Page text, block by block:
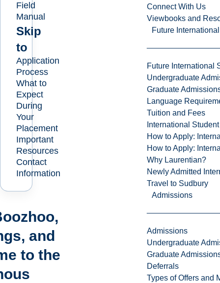
Connect With Us
Viewbooks and
Future
Future International
Undergraduate
Graduate
Language
Tuition and Fees
International
How to Apply:
How to Apply:
Why Laurentian?
Newly Admitted
Travel to Sudbury
Admissions
Admissions
Undergraduate
Graduate
Deferrals
Types of Offers and
Field
Manual
Skip
to
Application
Process
What to
Expect
During
Your
Placement
Important
Resources
Contact
Information
and
to the